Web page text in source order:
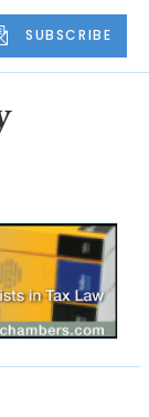
SUBSCRIBE